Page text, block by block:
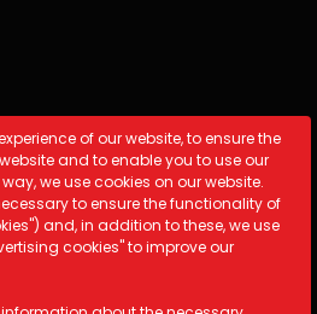
of our website, to ensure the
and to enable you to use our
we use cookies on our website.
to ensure the functionality of
and, in addition to these, we use
cookies" to improve our